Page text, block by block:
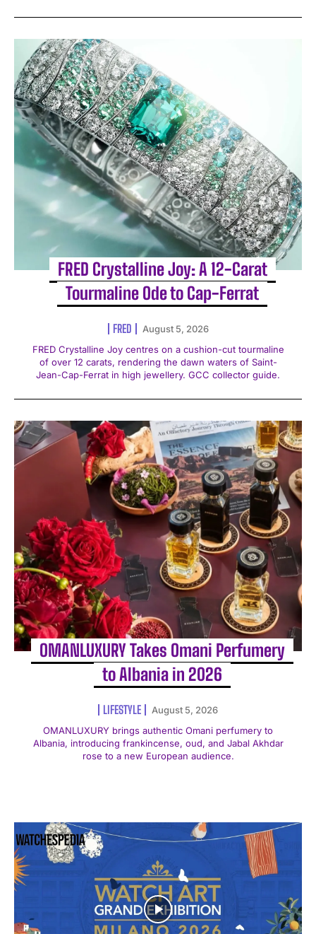
FRED Crystalline Joy: A 12-Carat
Tourmaline Ode to Cap-Ferrat
FRED
August 5, 2026
FRED Crystalline Joy centres on a cushion-cut tourmaline
of over 12 carats, rendering the dawn waters of Saint-
Jean-Cap-Ferrat in high jewellery. GCC collector guide.
OMANLUXURY Takes Omani Perfumery
to Albania in 2026
LIFESTYLE
August 5, 2026
OMANLUXURY brings authentic Omani perfumery to
Albania, introducing frankincense, oud, and Jabal Akhdar
rose to a new European audience.